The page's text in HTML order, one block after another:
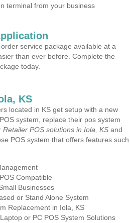
terminal from your business
service package available at a
than ever before. Complete the
today.
KS
located in KS get setup with a new
system, replace their pos system
Retailer POS solutions in Iola, KS and
POS system that offers features such
Compatible
Businesses
or Stand Alone System
Replacement in Iola, KS
or PC POS System Solutions